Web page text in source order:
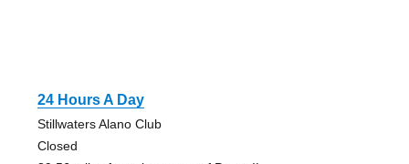
24 Hours A Day
Stillwaters Alano Club
Closed